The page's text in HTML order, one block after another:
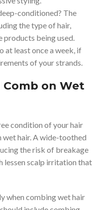
conditioned? The
the type of hair,
being used.
at least once a week, if
of your strands.
on Wet
condition of your hair
wet hair. A wide-toothed
the risk of breakage
lessen scalp irritation that
when combing wet hair